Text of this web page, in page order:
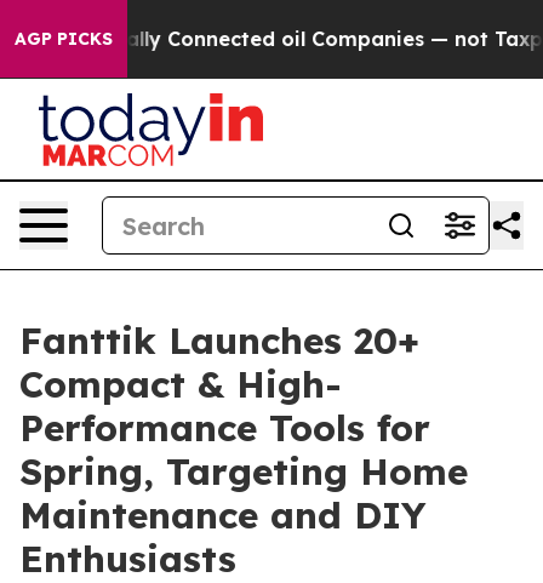
AGP PICKS
Connected oil Companies — not Taxpayers —
Fanttik Launches 20+
Compact & High-
Performance Tools for
Spring, Targeting Home
Maintenance and DIY
Enthusiasts